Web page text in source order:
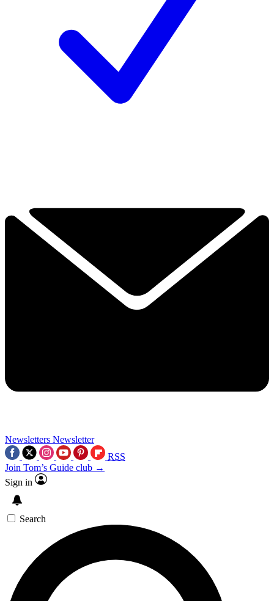
Newsletters Newsletter
RSS
Join Tom’s Guide club →
Sign in
Search